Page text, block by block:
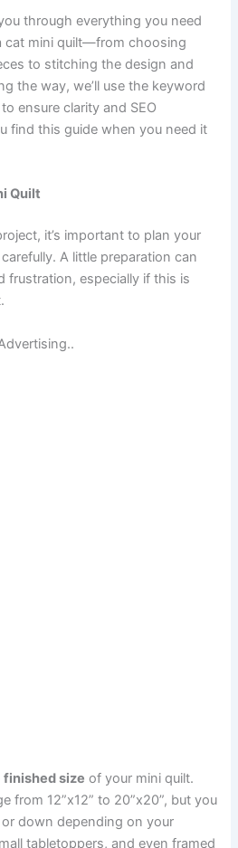
through everything you need
cat mini quilt—from choosing
to stitching the design and
the way, we’ll use the keyword
to ensure clarity and SEO
find this guide when you need it
Quilt
it’s important to plan your
carefully. A little preparation can
frustration, especially if this is
finished size of your mini quilt.
from 12”x12” to 20”x20”, but you
down depending on your
tabletoppers, and even framed